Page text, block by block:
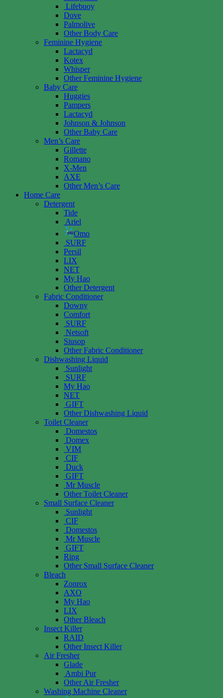
Lifebuoy
Dove
Palmolive
Other Body Care
Feminine Hygiene
Lactacyd
Kotex
Whisper
Other Feminine Hygiene
Baby Care
Huggies
Pampers
Lactacyd
Johnson & Johnson
Other Baby Care
Men’s Care
Gillette
Romano
X-Men
AXE
Other Men’s Care
Home Care
Detergent
Tide
Ariel
Omo
SURF
Persil
LIX
NET
My Hao
Other Detergent
Fabric Conditioner
Downy
Comfort
SURF
Netsoft
Siusop
Other Fabric Conditioner
Dishwashing Liquid
Sunlight
SURF
My Hao
NET
GIFT
Other Dishwashing Liquid
Toilet Cleaner
Domestos
Domex
VIM
CIF
Duck
GIFT
Mr Muscle
Other Toilet Cleaner
Small Surface Cleaner
Sunlight
CIF
Domestos
Mr Muscle
GIFT
Ring
Other Small Surface Cleaner
Bleach
Zonrox
AXO
My Hao
LIX
Other Bleach
Insect Killer
RAID
Other Insect Killer
Air Fresher
Glade
Ambi Pur
Other Air Fresher
Washing Machine Cleaner